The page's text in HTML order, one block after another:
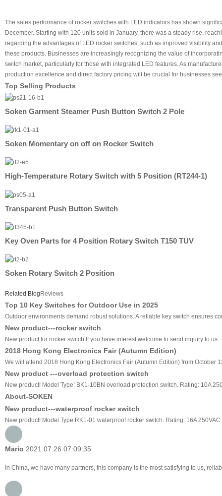
The sales performance of rocker switches with LED indicators has shown
December. Starting with 120 units sold in January, there was a steady rise,
regarding the advantages of LED rocker switches, such as improved visibility
these products. Businesses are increasingly recognizing the value of
switch market, particularly for those with integrated LED features. As
production excellence and direct factory pricing will be crucial for businesses
Top Selling Products
Soken Garment Steamer Push Button Switch 2 Pole
Soken Momentary on off on Rocker Switch
High-Temperature Rotary Switch with 5 Position (RT244-1)
Transparent Push Button Switch
Key Oven Parts for 4 Position Rotary Switch T150 TUV
Soken Rotary Switch 2 Position
Related BlogReviews
Top 10 Key Switches for Outdoor Use in 2025
Outdoor environments demand robust solutions. A reliable key switch ensures
New product---rocker switch
New product for rocker switch.If you have interest,welcome to send inquiry to us.
2018 Hong Kong Electronics Fair (Autumn Edition)
We will attend 2018 Hong Kong Electronics Fair (Autumn Edition) from
New product ---overload protection switch
New product! Model Type: BK1-10BN overload protection switch. Rating: 10A
About-SOKEN
New product---waterproof rocker switch
New product! Model Type:RK1-01 waterproof rocker switch. Rating: 16A
Mario 2021.07.26 07:09:35
In China, we have many partners, this company is the most satisfying to us,